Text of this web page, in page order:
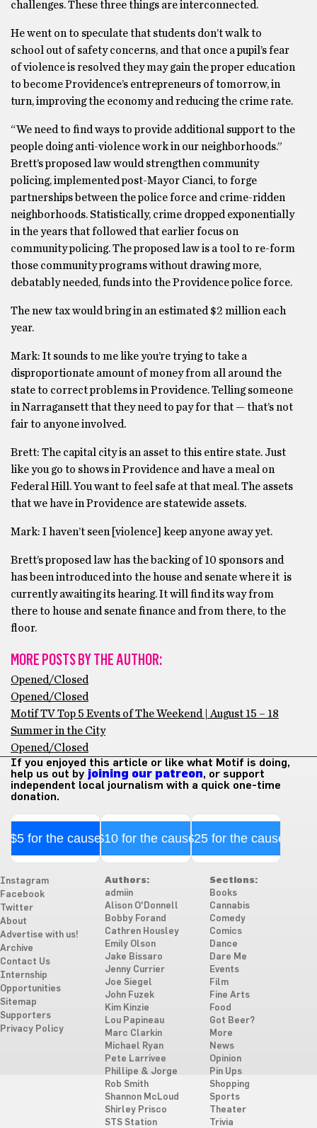
challenges. These three things are interconnected.
He went on to speculate that students don’t walk to
school out of safety concerns, and that once a pupil’s fear
of violence is resolved they may gain the proper education
to become Providence’s entrepreneurs of tomorrow, in
turn, improving the economy and reducing the crime rate.
“We need to find ways to provide additional support to the
people doing anti-violence work in our neighborhoods.”
Brett’s proposed law would strengthen community
policing, implemented post-Mayor Cianci, to forge
partnerships between the police force and crime-ridden
neighborhoods. Statistically, crime dropped exponentially
in the years that followed that earlier focus on
community policing. The proposed law is a tool to re-form
those community programs without drawing more,
debatably needed, funds into the Providence police force.
The new tax would bring in an estimated $2 million each
year.
Mark: It sounds to me like you’re trying to take a
disproportionate amount of money from all around the
state to correct problems in Providence. Telling someone
in Narragansett that they need to pay for that — that’s not
fair to anyone involved.
Brett: The capital city is an asset to this entire state. Just
like you go to shows in Providence and have a meal on
Federal Hill. You want to feel safe at that meal. The assets
that we have in Providence are statewide assets.
Mark: I haven’t seen [violence] keep anyone away yet.
Brett’s proposed law has the backing of 10 sponsors and
has been introduced into the house and senate where it is
currently awaiting its hearing. It will find its way from
there to house and senate finance and from there, to the
floor.
MORE POSTS BY THE AUTHOR:
Opened/Closed
Opened/Closed
Motif TV Top 5 Events of The Weekend | August 15 – 18
Summer in the City
Opened/Closed
If you enjoyed this article or like what Motif is doing,
help us out by joining our patreon, or support
independent local journalism with a quick one-time
donation.
$5 for the cause$10 for the cause$25 for the cause
Instagram
Facebook
Twitter
About
Advertise with us!
Archive
Contact Us
Internship
Opportunities
Sitemap
Supporters
Privacy Policy
Authors:
admiin
Alison O'Donnell
Bobby Forand
Cathren Housley
Emily Olson
Jake Bissaro
Jenny Currier
Joe Siegel
John Fuzek
Kim Kinzie
Lou Papineau
Marc Clarkin
Michael Ryan
Pete Larrivee
Phillipe & Jorge
Rob Smith
Shannon McLoud
Shirley Prisco
STS Station
Sections:
Books
Cannabis
Comedy
Comics
Dance
Dare Me
Events
Film
Fine Arts
Food
Got Beer?
More
News
Opinion
Pin Ups
Shopping
Sports
Theater
Trivia